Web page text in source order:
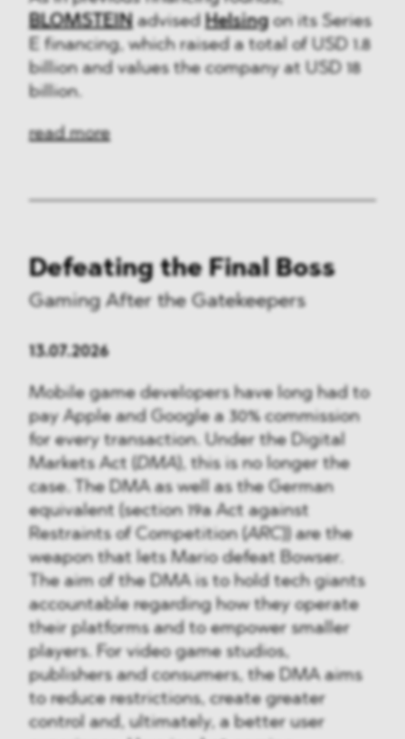
BLOMSTEIN advised Helsingon its Series
E financing, which raised a total of USD 1.8
billion and values the company at USD 18
billion.
read more
Defeating the Final Boss
Gaming After the Gatekeepers
13.07.2026
Mobile game developers have long had to
pay Apple and Google a 30% commission
for every transaction. Under the Digital
Markets Act (
DMA ), this is no longer the
case. The DMA as well as the German
equivalent (section 19a Act against
Restraints of Competition (ARC)) are the
weapon that lets Mario defeat Bowser.
The aim of the DMA is to hold tech giants
accountable regarding how they operate
their platforms and to empower smaller
players. For video game studios,
publishers and consumers, the DMA aims
to reduce restrictions, create greater
control and, ultimately, a better user